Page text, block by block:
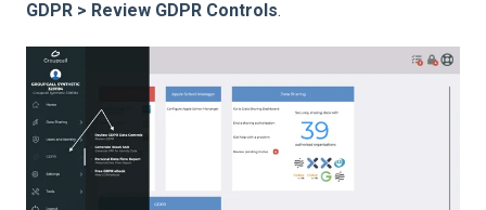
GDPR > Review GDPR Controls.